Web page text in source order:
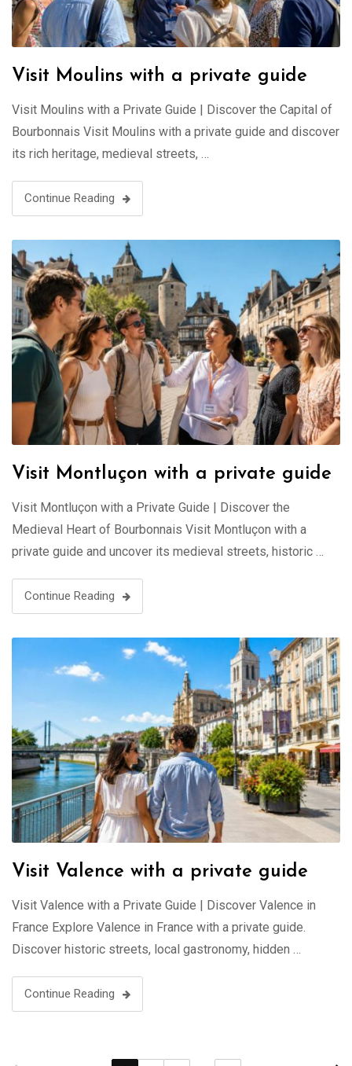
Visit Moulins with a private guide
Visit Moulins with a Private Guide | Discover the Capital of
Bourbonnais Visit Moulins with a private guide and discover
its rich heritage, medieval streets, …
Continue Reading
Visit Montluçon with a private guide
Visit Montluçon with a Private Guide | Discover the
Medieval Heart of Bourbonnais Visit Montluçon with a
private guide and uncover its medieval streets, historic …
Continue Reading
Visit Valence with a private guide
Visit Valence with a Private Guide | Discover Valence in
France Explore Valence in France with a private guide.
Discover historic streets, local gastronomy, hidden …
Continue Reading